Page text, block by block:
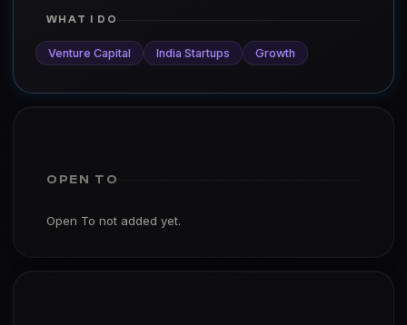
WHAT I DO
Venture Capital India Startups Growth
OPEN TO
Open To not added yet.